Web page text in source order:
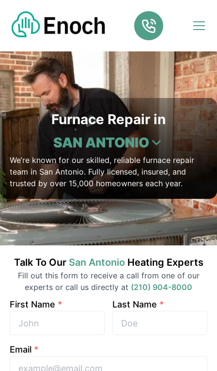
Furnace Repair in
SAN ANTONIO
We’re known for our skilled, reliable furnace repair
team in San Antonio. Fully licensed, insured, and
trusted by over 15,000 homeowners each year.
Talk To Our San Antonio Heating Experts
Fill out this form to receive a call from one of our
experts or call us directly at (210) 904-8000
First Name * Last Name *
Email *